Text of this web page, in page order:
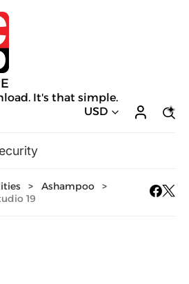
It's that simple.
USD
> Ashampoo
>
19